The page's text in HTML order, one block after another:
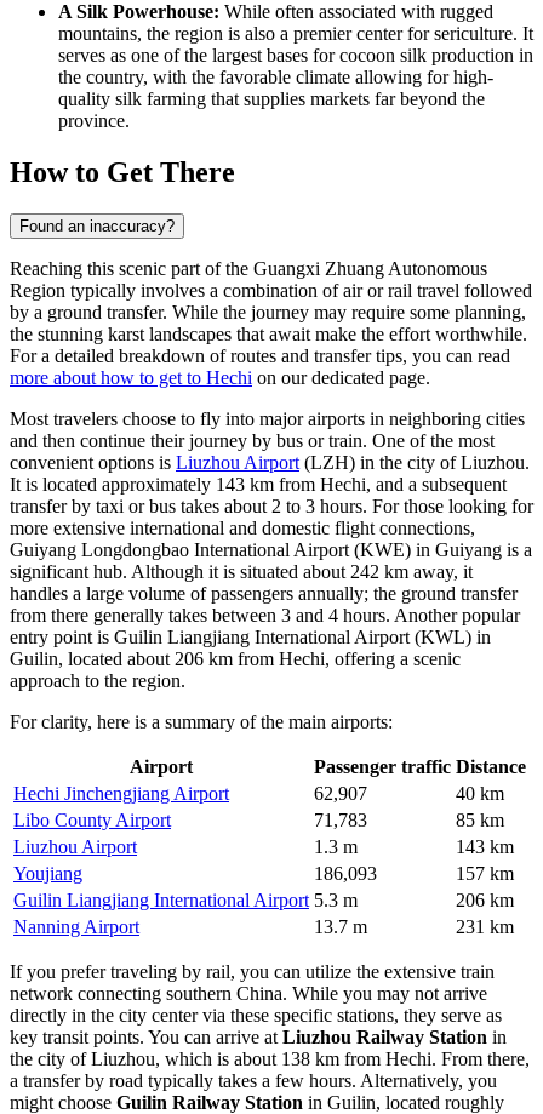
A Silk Powerhouse: While often associated with rugged
mountains, the region is also a premier center for sericulture. It
serves as one of the largest bases for cocoon silk production in
the country, with the favorable climate allowing for high-
quality silk farming that supplies markets far beyond the
province.
How to Get There
Found an inaccuracy?
Reaching this scenic part of the Guangxi Zhuang Autonomous
Region typically involves a combination of air or rail travel followed
by a ground transfer. While the journey may require some planning,
the stunning karst landscapes that await make the effort worthwhile.
For a detailed breakdown of routes and transfer tips, you can read
more about how to get to Hechi on our dedicated page.
Most travelers choose to fly into major airports in neighboring cities
and then continue their journey by bus or train. One of the most
convenient options is Liuzhou Airport (LZH) in the city of Liuzhou.
It is located approximately 143 km from Hechi, and a subsequent
transfer by taxi or bus takes about 2 to 3 hours. For those looking for
more extensive international and domestic flight connections,
Guiyang Longdongbao International Airport (KWE) in Guiyang is a
significant hub. Although it is situated about 242 km away, it
handles a large volume of passengers annually; the ground transfer
from there generally takes between 3 and 4 hours. Another popular
entry point is Guilin Liangjiang International Airport (KWL) in
Guilin, located about 206 km from Hechi, offering a scenic
approach to the region.
For clarity, here is a summary of the main airports:
Airport Passenger traffic Distance
Hechi Jinchengjiang Airport
62,907
40 km
Libo County Airport
71,783
85 km
Liuzhou Airport
1.3 m
143 km
Youjiang
186,093
157 km
Guilin Liangjiang International Airport 5.3 m
206 km
Nanning Airport
13.7 m 231 km
If you prefer traveling by rail, you can utilize the extensive train
network connecting southern China. While you may not arrive
directly in the city center via these specific stations, they serve as
key transit points. You can arrive at Liuzhou Railway Station in
the city of Liuzhou, which is about 138 km from Hechi. From there,
a transfer by road typically takes a few hours. Alternatively, you
might choose Guilin Railway Station in Guilin, located roughly